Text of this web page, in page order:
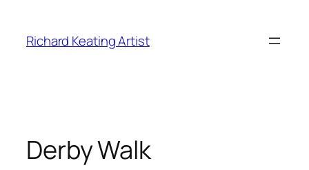
content
Richard Keating Artist
Derby Walk